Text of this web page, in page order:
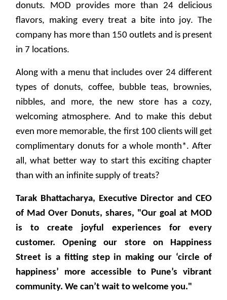
donuts. MOD provides more than 24 delicious
flavors, making every treat a bite into joy. The
company has more than 150 outlets and is present
in 7 locations.
Along with a menu that includes over 24 different
types of donuts, coffee, bubble teas, brownies,
nibbles, and more, the new store has a cozy,
welcoming atmosphere. And to make this debut
even more memorable, the first 100 clients will get
complimentary donuts for a whole month*. After
all, what better way to start this exciting chapter
than with an infinite supply of treats?
Tarak Bhattacharya, Executive Director and CEO
of Mad Over Donuts, shares, "Our goal at MOD
is to create joyful experiences for every
customer. Opening our store on Happiness
Street is a fitting step in making our ‘circle of
happiness’ more accessible to Pune’s vibrant
community. We can’t wait to welcome you."